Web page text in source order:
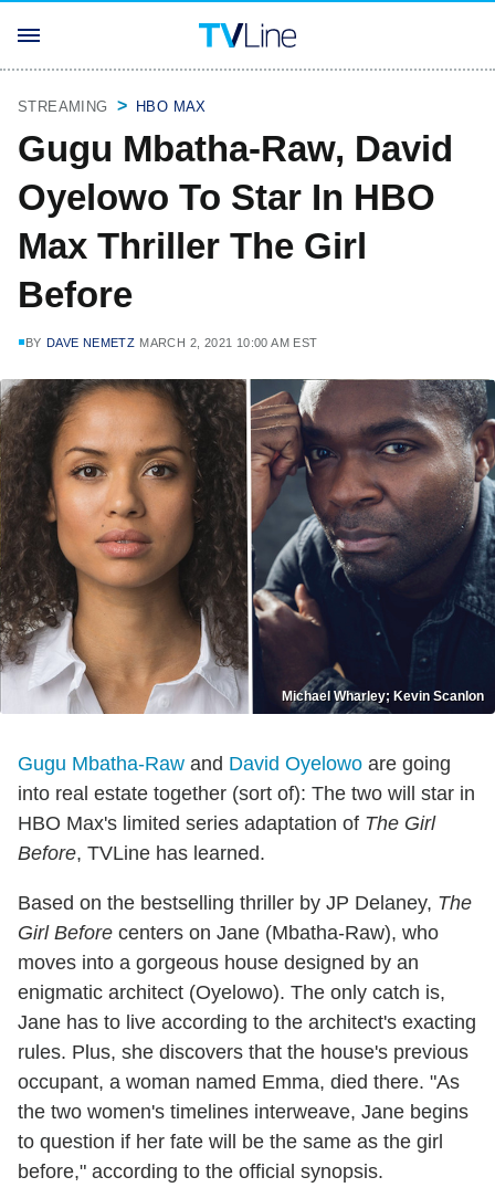
STREAMING HBO MAX
Gugu Mbatha-Raw, David
Oyelowo To Star In HBO
Max Thriller The Girl
Before
BY DAVE NEMETZ MARCH 2, 2021 10:00 AM EST
Michael Wharley; Kevin Scanlon
Gugu Mbatha-Raw and David Oyelowo are going
into real estate together (sort of): The two will star in
HBO Max's limited series adaptation of The Girl
Before, TVLine has learned.
Based on the bestselling thriller by JP Delaney, The
Girl Before centers on Jane (Mbatha-Raw), who
moves into a gorgeous house designed by an
enigmatic architect (Oyelowo). The only catch is,
Jane has to live according to the architect's exacting
rules. Plus, she discovers that the house's previous
occupant, a woman named Emma, died there. "As
the two women's timelines interweave, Jane begins
to question if her fate will be the same as the girl
before," according to the official synopsis.